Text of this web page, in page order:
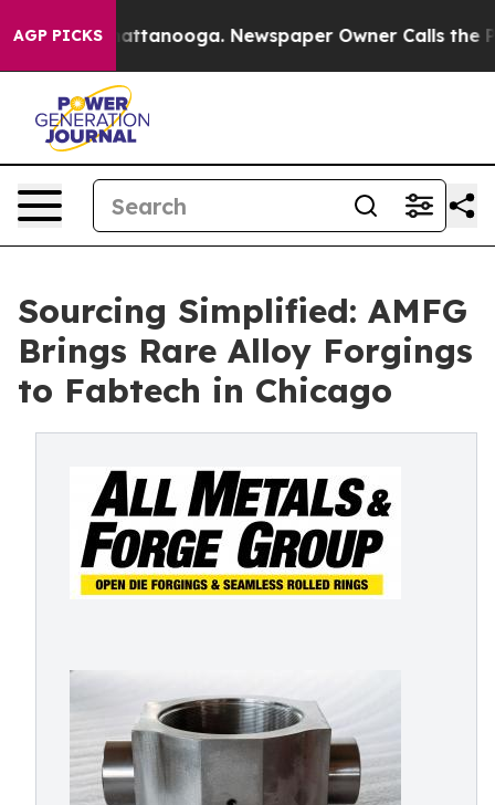
AGP PICKS
in Chattanooga. Newspaper Owner Calls the
Sourcing Simplified: AMFG
Brings Rare Alloy Forgings
to Fabtech in Chicago